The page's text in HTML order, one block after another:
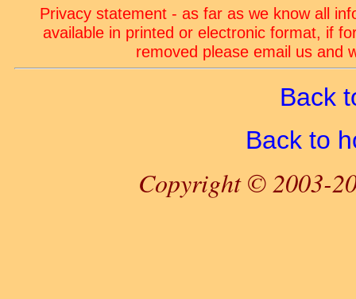
Privacy statement - as far as we know all
available in printed or electronic format, if
removed please email us and
Back
Back to
Copyright © 2003-